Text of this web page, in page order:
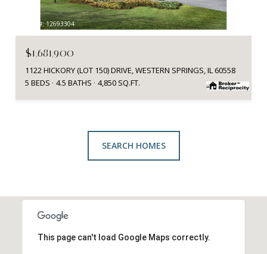
MLS #: 12693304
$1,681,900
1122 HICKORY (LOT 150) DRIVE, WESTERN SPRINGS, IL 60558
5 BEDS
4.5 BATHS 4,850 SQ.FT.
SEARCH HOMES
This page can't load Google Maps correctly.